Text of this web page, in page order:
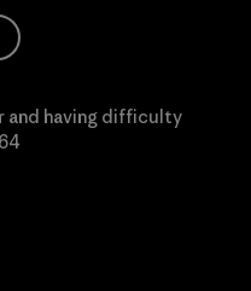
and having difficulty